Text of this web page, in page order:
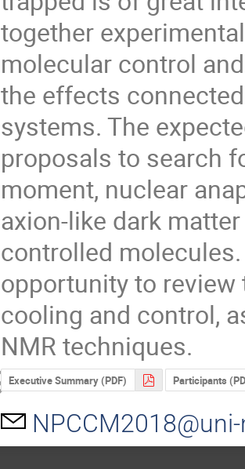
together
molecular control
the effects
systems. The
proposals to search
moment, nuclear
axion-like dark
controlled
opportunity to
cooling and control,
NMR techniques.
Executive Summary (PDF) Participants